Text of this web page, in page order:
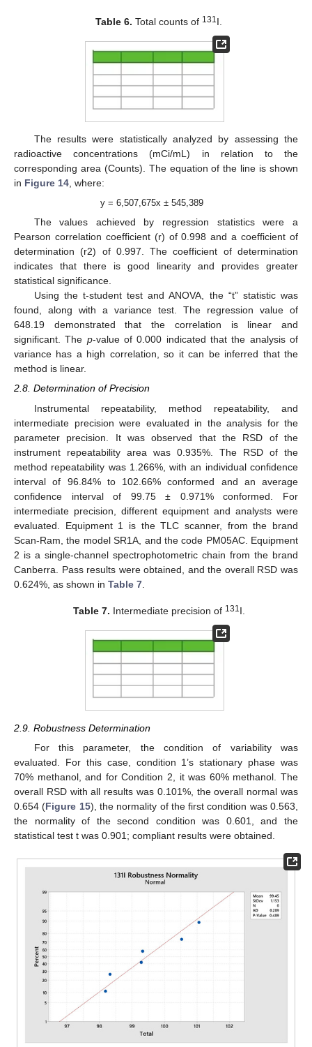
Table 6. Total counts of 131I.
The results were statistically analyzed by assessing the
radioactive concentrations (mCi/mL) in relation to the
corresponding area (Counts). The equation of the line is shown
in Figure 14 , where:
y = 6,507,675x ± 545,389
The values achieved by regression statistics were a
Pearson correlation coefficient (r) of 0.998 and a coefficient of
determination (r2) of 0.997. The coefficient of determination
indicates that there is good linearity and provides greater
statistical significance.
Using the t-student test and ANOVA, the “t” statistic was
found, along with a variance test. The regression value of
648.19 demonstrated that the correlation is linear and
significant. The p-value of 0.000 indicated that the analysis of
variance has a high correlation, so it can be inferred that the
method is linear.
2.8. Determination of Precision
Instrumental repeatability, method repeatability, and
intermediate precision were evaluated in the analysis for the
parameter precision. It was observed that the RSD of the
instrument repeatability area was 0.935%. The RSD of the
method repeatability was 1.266%, with an individual confidence
interval of 96.84% to 102.66% conformed and an average
confidence interval of 99.75 ± 0.971% conformed. For
intermediate precision, different equipment and analysts were
evaluated. Equipment 1 is the TLC scanner, from the brand
Scan-Ram, the model SR1A, and the code PM05AC. Equipment
2 is a single-channel spectrophotometric chain from the brand
Canberra. Pass results were obtained, and the overall RSD was
0.624%, as shown in Table 7
Table 7. Intermediate precision of 131I.
2.9. Robustness Determination
For this parameter, the condition of variability was
evaluated. For this case, condition 1’s stationary phase was
70% methanol, and for Condition 2, it was 60% methanol. The
overall RSD with all results was 0.101%, the overall normal was
0.654 (Figure 15), the normality of the first condition was 0.563,
the normality of the second condition was 0.601, and the
statistical test t was 0.901; compliant results were obtained.
12. May
13. May
14. May
15. May
16. May
17. May
18. May
19. May
20. May
22. May
23. May
24. May
25. May
26. May
27. May
28. May
29. May
30. May
1. Jun
2. Jun
3. Jun
4. Jun
5. Jun
6. Jun
7. Jun
8. Jun
9. Jun
11. Jun
12. Jun
13. Jun
14. Jun
15. Jun
16. Jun
17. Jun
18. Jun
19. Jun
21. Jun
22. Jun
23. Jun
24. Jun
25. Jun
26. Jun
27. Jun
28. Jun
29. Jun
1. Jul
2. Jul
3. Jul
4. Jul
5. Jul
6. Jul
7. Jul
8. Jul
9. Jul
11. Jul
12. Jul
13. Jul
14. Jul
15. Jul
16. Jul
17. Jul
18. Jul
19. Jul
21. Jul
22. Jul
23. Jul
24. Jul
25. Jul
26. Jul
27. Jul
28. Jul
29. Jul
31. Jul
1. Aug
2. Aug
3. Aug
4. Aug
5. Aug
6. Aug
7. Aug
8. Aug